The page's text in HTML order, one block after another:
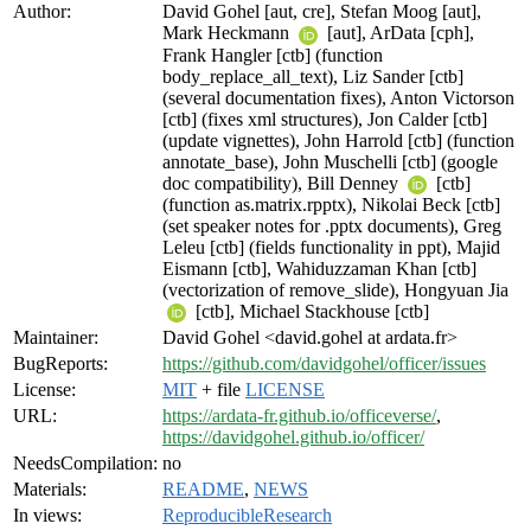
Author:
David Gohel [aut, cre], Stefan Moog [aut],
Mark Heckmann
[aut], ArData [cph],
Frank Hangler [ctb] (function
body_replace_all_text), Liz Sander [ctb]
(several documentation fixes), Anton Victorson
[ctb] (fixes xml structures), Jon Calder [ctb]
(update vignettes), John Harrold [ctb] (function
annotate_base), John Muschelli [ctb] (google
doc compatibility), Bill Denney
[ctb]
(function as.matrix.rpptx), Nikolai Beck [ctb]
(set speaker notes for .pptx documents), Greg
Leleu [ctb] (fields functionality in ppt), Majid
Eismann [ctb], Wahiduzzaman Khan [ctb]
(vectorization of remove_slide), Hongyuan Jia
[ctb], Michael Stackhouse [ctb]
Maintainer:
David Gohel <david.gohel at ardata.fr>
BugReports:
https://github.com/davidgohel/officer/issues
License:
MIT + file LICENSE
URL:
https://ardata-fr.github.io/officeverse/,
https://davidgohel.github.io/officer/
NeedsCompilation: no
Materials:
README, NEWS
In views:
ReproducibleResearch